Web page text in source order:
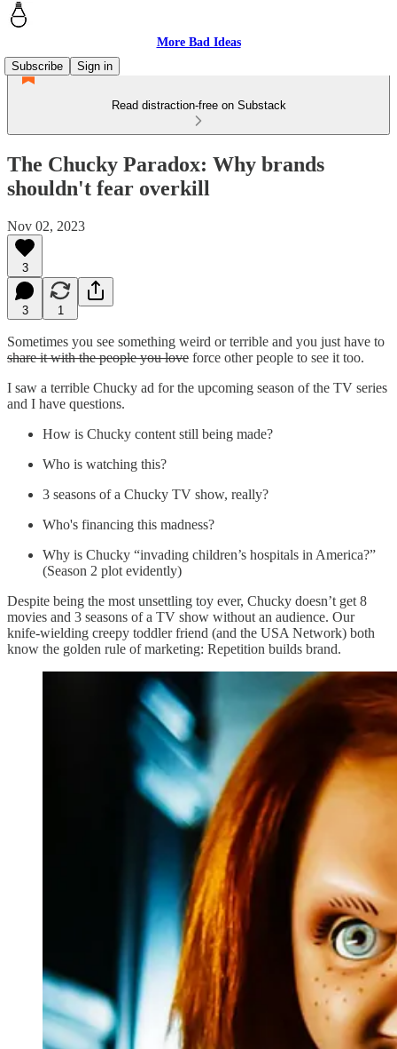
More Bad Ideas
Subscribe
Sign in
Read distraction-free on Substack
The Chucky Paradox: Why brands
shouldn't fear overkill
Nov 02, 2023
3
3 1
Sometimes you see something weird or terrible and you just have to
share it with the people you love force other people to see it too.
I saw a terrible Chucky ad for the upcoming season of the TV series
and I have questions.
How is Chucky content still being made?
Who is watching this?
3 seasons of a Chucky TV show, really?
Who's financing this madness?
Why is Chucky “invading children’s hospitals in America?”
(Season 2 plot evidently)
Despite being the most unsettling toy ever, Chucky doesn’t get 8
movies and 3 seasons of a TV show without an audience. Our
knife-wielding creepy toddler friend (and the USA Network) both
know the golden rule of marketing: Repetition builds brand.